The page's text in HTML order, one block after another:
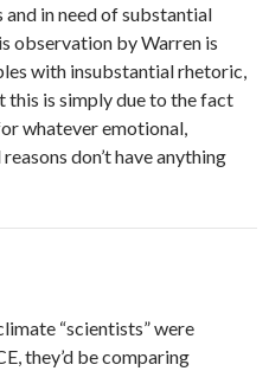
in need of substantial
observation by Warren is
with insubstantial rhetoric,
this is simply due to the fact
whatever emotional,
don’t have anything
“scientists” were
they’d be comparing